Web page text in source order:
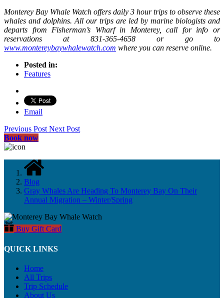
Monterey Bay Whale Watch offers daily 3 hour trips to observe these
whales and dolphins. All our trips are led by marine biologists and
departs from Fisherman’s Wharf in Monterey, call for info or
reservations at 831-365-4658 or go to
www.montereybaywhalewatch.com where you can reserve online.
Posted in:
Features
Email
Previous PostNext Post
Book now
Blog
Gray Whales Are Heading To Monterey Bay On Their
Annual Migration – Winter/Spring
Buy Gift Card
QUICK LINKS
Home
All Trips
Trip Schedule
About Us